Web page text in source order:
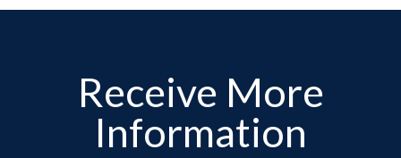
Receive More
Information